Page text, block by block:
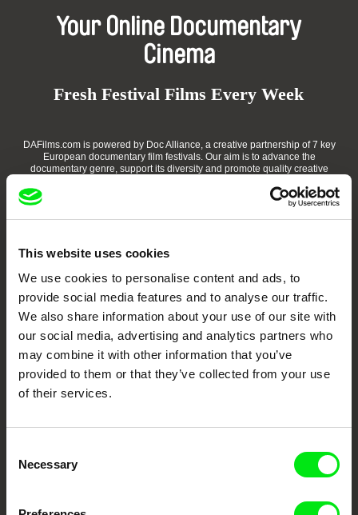
This website uses cookies
We use cookies to personalise content and ads, to
provide social media features and to analyse our traffic.
We also share information about your use of our site with
our social media, advertising and analytics partners who
may combine it with other information that you’ve
provided to them or that they’ve collected from your use
of their services.
Selection
Necessary
Your Online Documentary
Cinema
Fresh Festival Films Every Week
DAFilms.com is powered by Doc Alliance, a creative partnership of 7 key
European documentary film festivals. Our aim is to advance the
documentary genre, support its diversity and promote quality creative
CPH:DOX Doclisboa
Millennium Docs
Against Gravity
DOK Leipzig